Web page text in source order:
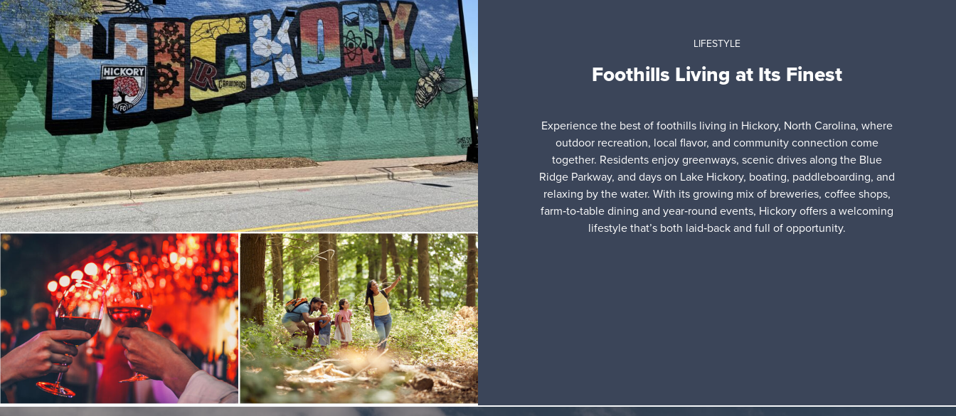
LIFESTYLE
Foothills Living at Its Finest
Experience the best of foothills living in Hickory, North Carolina, where
outdoor recreation, local flavor, and community connection come
together. Residents enjoy greenways, scenic drives along the Blue
Ridge Parkway, and days on Lake Hickory, boating, paddleboarding, and
relaxing by the water. With its growing mix of breweries, coffee shops,
farm‑to‑table dining and year‑round events, Hickory offers a welcoming
lifestyle that’s both laid‑back and full of opportunity.